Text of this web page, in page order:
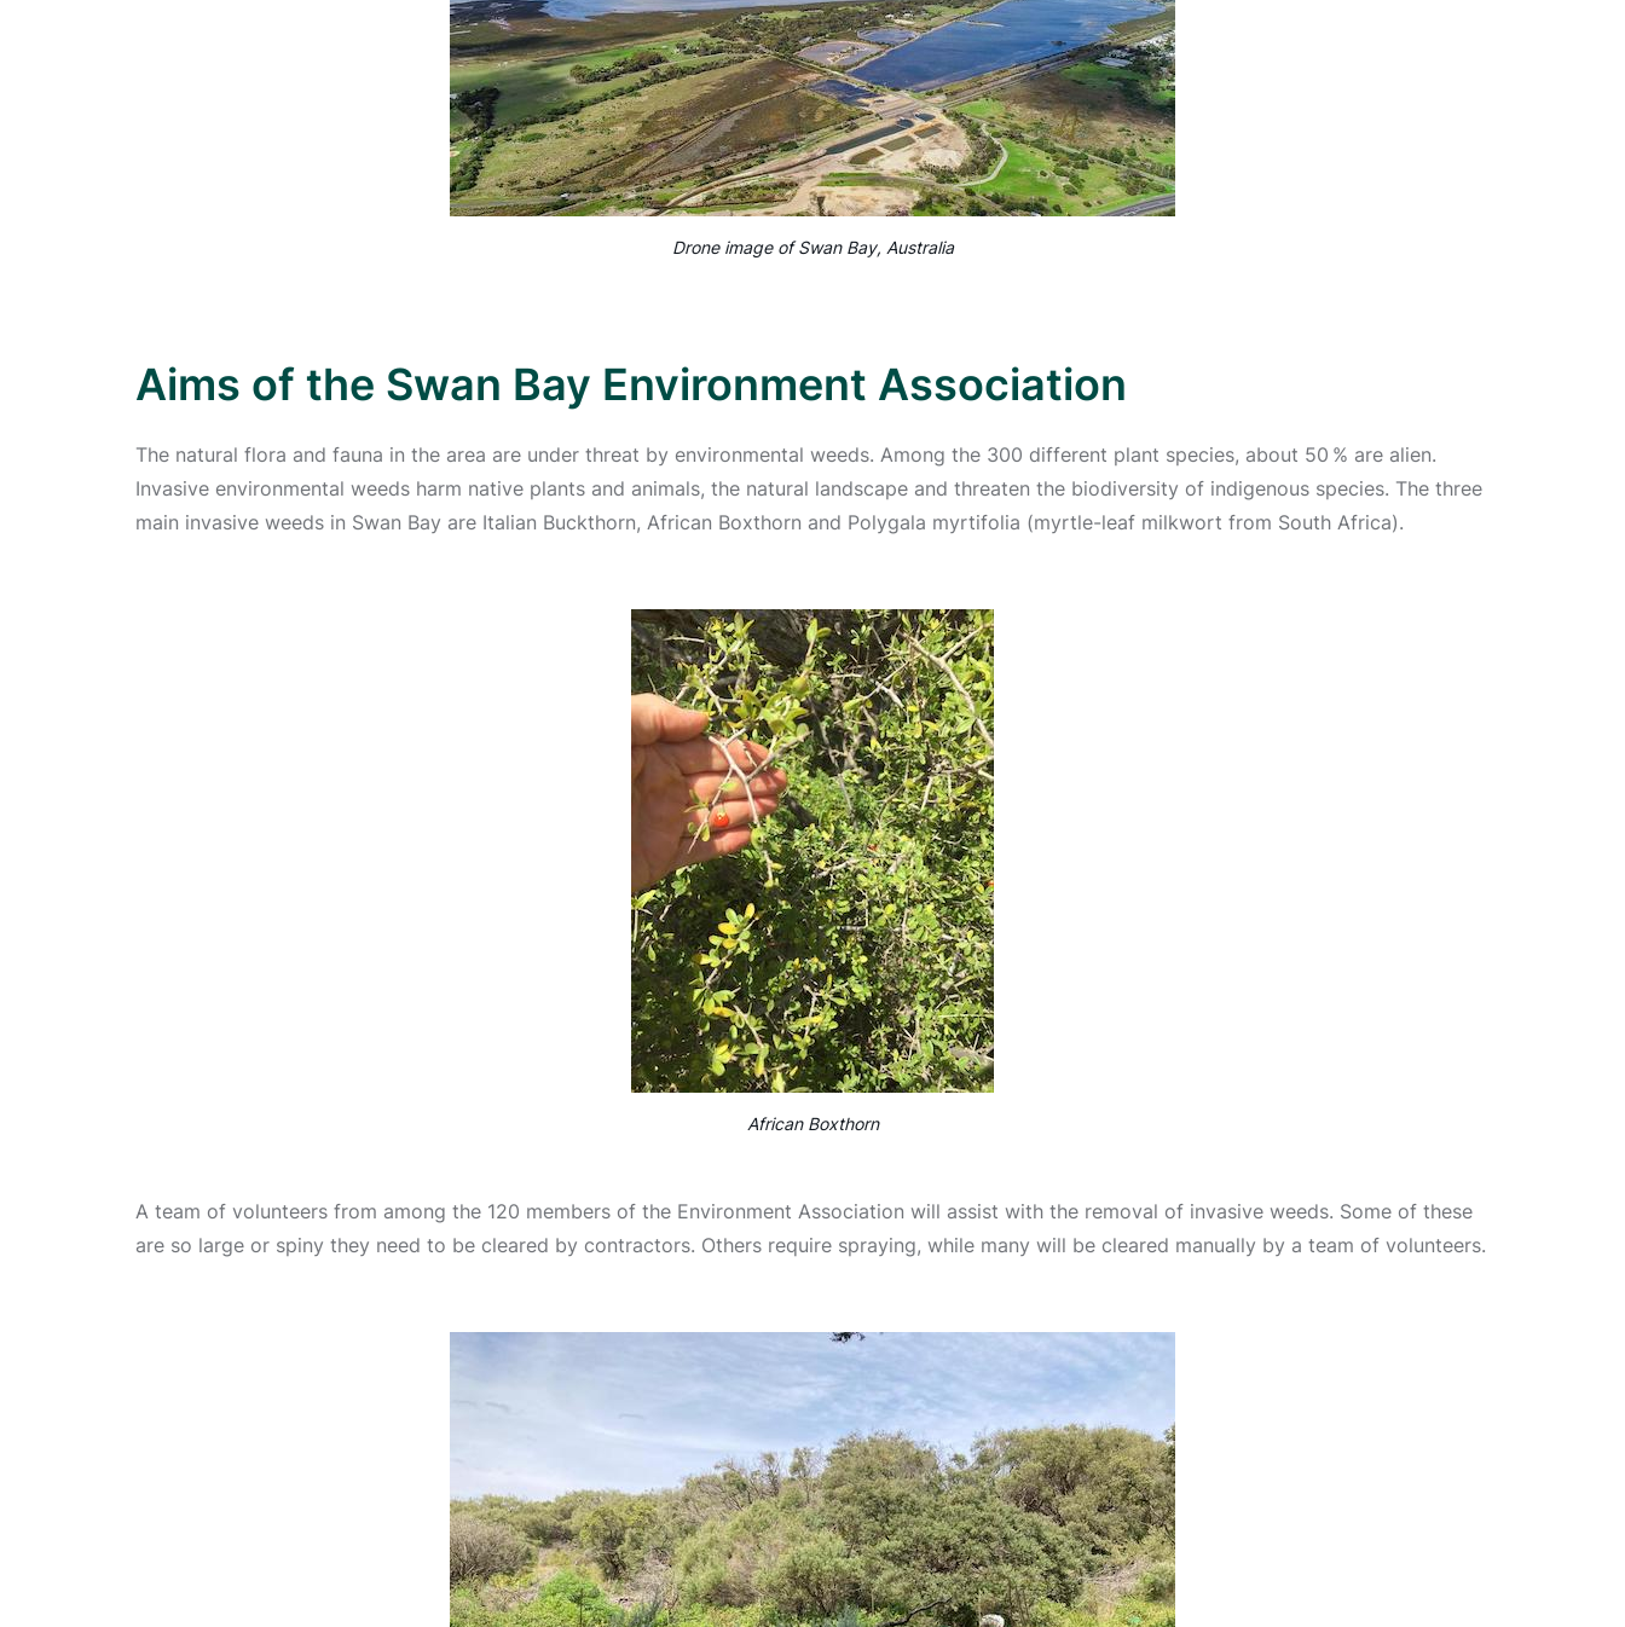
Drone image of Swan Bay, Australia
Aims of the Swan Bay Environment Association
The natural flora and fauna in the area are under threat by environmental weeds. Among the 300 different plant species, about 50 % are alien.
Invasive environmental weeds harm native plants and animals, the natural landscape and threaten the biodiversity of indigenous species. The three
main invasive weeds in Swan Bay are Italian Buckthorn, African Boxthorn and Polygala myrtifolia (myrtle-leaf milkwort from South Africa).
African Boxthorn
A team of volunteers from among the 120 members of the Environment Association will assist with the removal of invasive weeds. Some of these
are so large or spiny they need to be cleared by contractors. Others require spraying, while many will be cleared manually by a team of volunteers.